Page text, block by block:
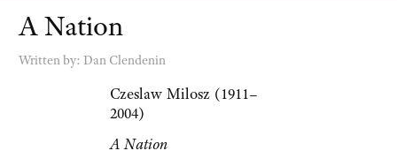
A Nation
Written by: Dan Clendenin
Czeslaw Milosz (1911–
2004)
A Nation